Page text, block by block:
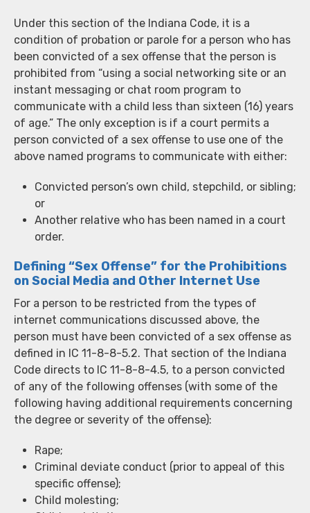
Under this section of the Indiana Code, it is a
condition of probation or parole for a person who has
been convicted of a sex offense that the person is
prohibited from “using a social networking site or an
instant messaging or chat room program to
communicate with a child less than sixteen (16) years
of age.” The only exception is if a court permits a
person convicted of a sex offense to use one of the
above named programs to communicate with either:
Convicted person’s own child, stepchild, or sibling;
or
Another relative who has been named in a court
order.
Defining “Sex Offense” for the Prohibitions
on Social Media and Other Internet Use
For a person to be restricted from the types of
internet communications discussed above, the
person must have been convicted of a sex offense as
defined in IC 11-8-8-5.2. That section of the Indiana
Code directs to IC 11-8-8-4.5, to a person convicted
of any of the following offenses (with some of the
following having additional requirements concerning
the degree or severity of the offense):
Rape;
Criminal deviate conduct (prior to appeal of this
specific offense);
Child molesting;